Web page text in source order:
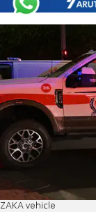
ZAKA vehicle